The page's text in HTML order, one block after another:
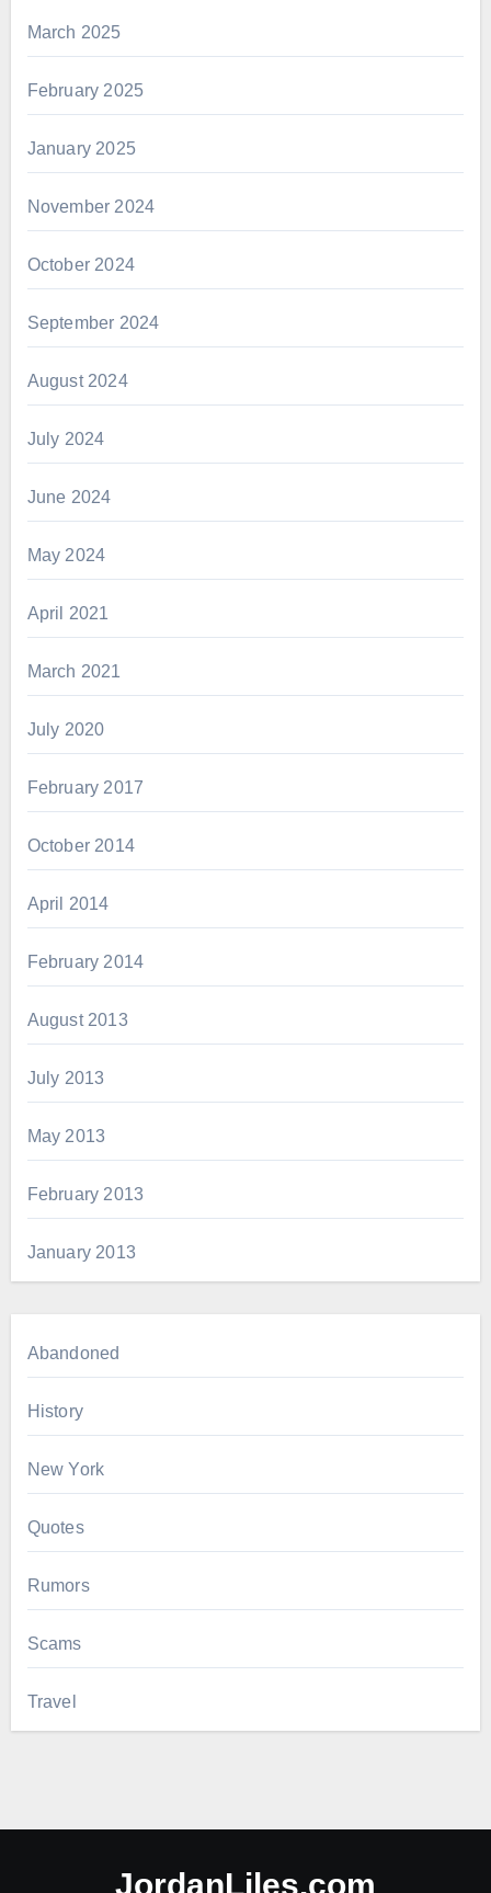
March 2025
February 2025
January 2025
November 2024
October 2024
September 2024
August 2024
July 2024
June 2024
May 2024
April 2021
March 2021
July 2020
February 2017
October 2014
April 2014
February 2014
August 2013
July 2013
May 2013
February 2013
January 2013
Abandoned
History
New York
Quotes
Rumors
Scams
Travel
JordanLiles.com